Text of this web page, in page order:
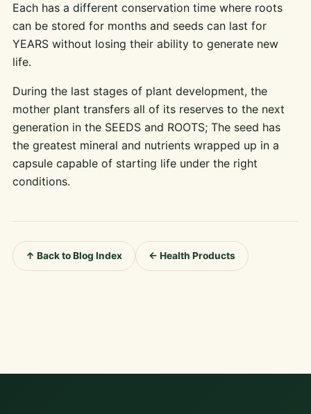
Each has a different conservation time where roots
can be stored for months and seeds can last for
YEARS without losing their ability to generate new
life.
During the last stages of plant development, the
mother plant transfers all of its reserves to the next
generation in the SEEDS and ROOTS; The seed has
the greatest mineral and nutrients wrapped up in a
capsule capable of starting life under the right
conditions.
↑ Back to Blog Index ← Health Products